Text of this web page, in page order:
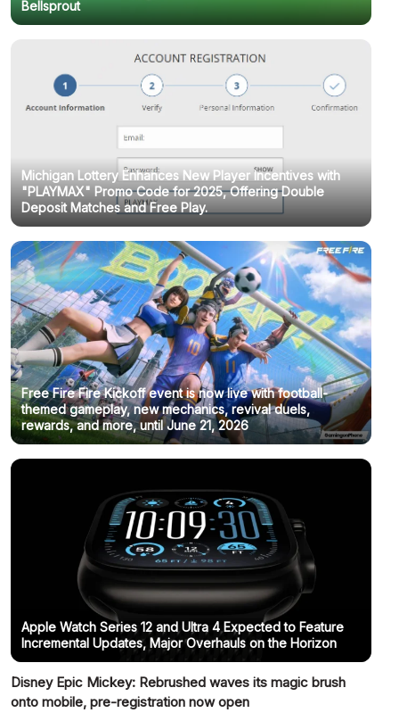
Bellsprout
Michigan Lottery Enhances New Player Incentives with
"PLAYMAX" Promo Code for 2025, Offering Double
Deposit Matches and Free Play.
Free Fire Fire Kickoff event is now live with football-
themed gameplay, new mechanics, revival duels,
rewards, and more, until June 21, 2026
Apple Watch Series 12 and Ultra 4 Expected to Feature
Incremental Updates, Major Overhauls on the Horizon
Disney Epic Mickey: Rebrushed waves its magic brush
onto mobile, pre-registration now open